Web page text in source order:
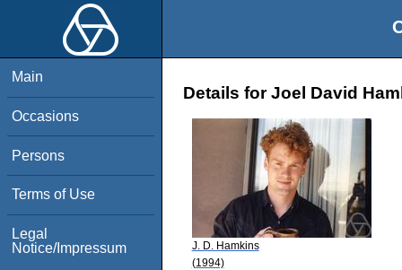
Main
Occasions
Persons
Terms of Use
Legal
Notice/Impressum
Details for Joel David
J. D. Hamkins
(1994)